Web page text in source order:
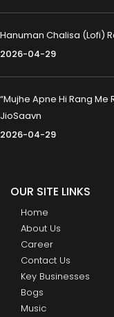
Hanuman Chalisa (Lofi)
2026-04-29
“Mujhe Apne Hi Rang Me
JioSaavn
2026-04-29
OUR SITE LINKS
Home
About Us
Career
Contact Us
Key Businesses
Bogs
Music